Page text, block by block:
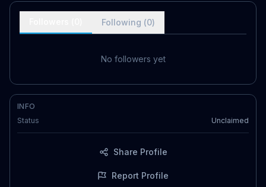
Following (0)
No followers yet
INFO
Status
Unclaimed
Share Profile
Report Profile